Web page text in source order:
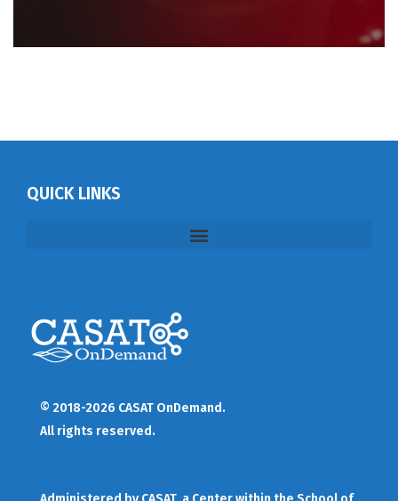
QUICK LINKS
© 2018-2026 CASAT OnDemand.
All rights reserved.